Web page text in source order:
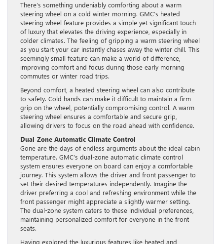
There’s something undeniably comforting about a warm
steering wheel on a cold winter morning. GMC’s heated
steering wheel feature provides a simple yet significant touch
of luxury that elevates the driving experience, especially in
colder climates. The feeling of gripping a warm steering wheel
as you start your car instantly chases away the winter chill. This
seemingly small feature can make a world of difference,
improving comfort and focus during those early morning
commutes or winter road trips.
Beyond comfort, a heated steering wheel can also contribute
to safety. Cold hands can make it difficult to maintain a firm
grip on the wheel, potentially compromising control. A warm
steering wheel ensures a comfortable and secure grip,
allowing drivers to focus on the road ahead with confidence.
Dual-Zone Automatic Climate Control
Gone are the days of endless arguments about the ideal cabin
temperature. GMC’s dual-zone automatic climate control
system ensures everyone on board can enjoy a comfortable
journey. This system allows the driver and front passenger to
set their desired temperatures independently. Imagine the
driver preferring a cool and refreshing environment while the
front passenger might appreciate a slightly warmer setting.
The dual-zone system caters to these individual preferences,
maintaining personalized comfort for everyone in the front
seats.
Having explored the luxurious features like heated and